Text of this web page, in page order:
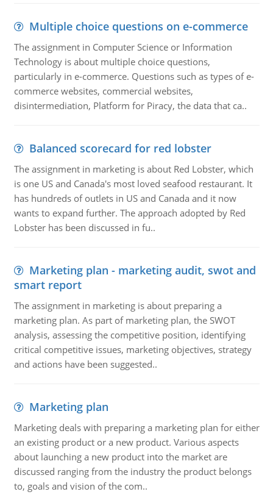
Multiple choice questions on e-commerce
The assignment in Computer Science or Information
Technology is about multiple choice questions,
particularly in e-commerce. Questions such as types of e-
commerce websites, commercial websites,
disintermediation, Platform for Piracy, the data that ca..
Balanced scorecard for red lobster
The assignment in marketing is about Red Lobster, which
is one US and Canada's most loved seafood restaurant. It
has hundreds of outlets in US and Canada and it now
wants to expand further. The approach adopted by Red
Lobster has been discussed in fu..
Marketing plan - marketing audit, swot and
smart report
The assignment in marketing is about preparing a
marketing plan. As part of marketing plan, the SWOT
analysis, assessing the competitive position, identifying
critical competitive issues, marketing objectives, strategy
and actions have been suggested..
Marketing plan
Marketing deals with preparing a marketing plan for either
an existing product or a new product. Various aspects
about launching a new product into the market are
discussed ranging from the industry the product belongs
to, goals and vision of the com..